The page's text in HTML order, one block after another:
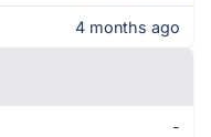
4 months ago
-